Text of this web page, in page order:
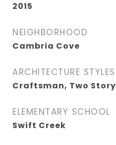
2015
NEIGHBORHOOD
Cambria Cove
ARCHITECTURE STYLES
Craftsman, Two Story
ELEMENTARY SCHOOL
Swift Creek